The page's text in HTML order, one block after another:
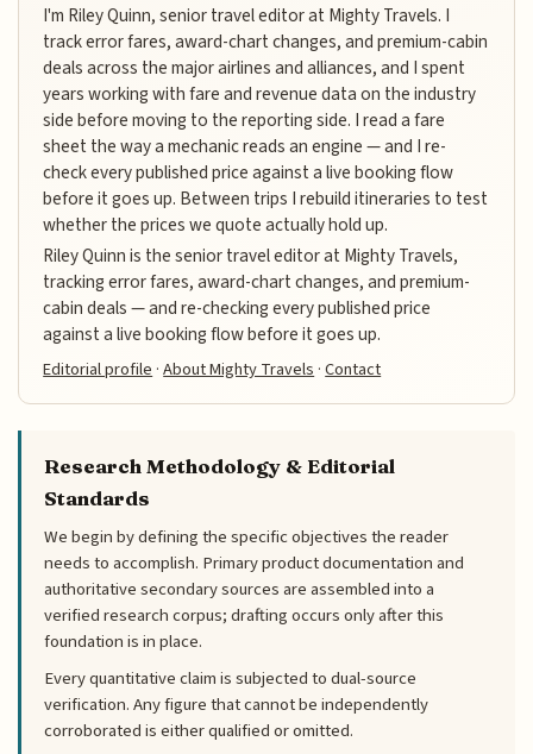
I'm Riley Quinn, senior travel editor at Mighty Travels. I
track error fares, award-chart changes, and premium-cabin
deals across the major airlines and alliances, and I spent
years working with fare and revenue data on the industry
side before moving to the reporting side. I read a fare
sheet the way a mechanic reads an engine — and I re-
check every published price against a live booking flow
before it goes up. Between trips I rebuild itineraries to test
whether the prices we quote actually hold up.
Riley Quinn is the senior travel editor at Mighty Travels,
tracking error fares, award-chart changes, and premium-
cabin deals — and re-checking every published price
against a live booking flow before it goes up.
Editorial profile ·About Mighty Travels ·Contact
Research Methodology & Editorial
Standards
We begin by defining the specific objectives the reader
needs to accomplish. Primary product documentation and
authoritative secondary sources are assembled into a
verified research corpus; drafting occurs only after this
foundation is in place.
Every quantitative claim is subjected to dual-source
verification. Any figure that cannot be independently
corroborated is either qualified or omitted.